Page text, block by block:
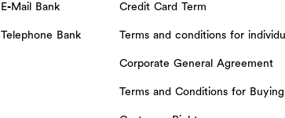
E-Mail Bank
Telephone Bank
Credit Card Term
Terms and conditions for
Corporate General Agreement
Terms and Conditions for